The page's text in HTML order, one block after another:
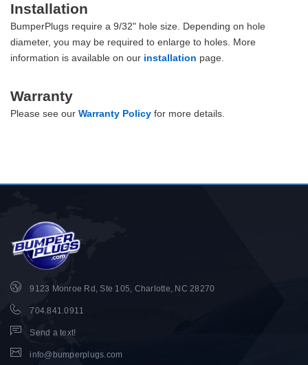
Installation
BumperPlugs require a 9/32" hole size. Depending on hole
diameter, you may be required to enlarge to holes. More
information is available on our installation page.
Warranty
Please see our Warranty Policy for more details.
9123 Monroe Rd, Ste 105, Charlotte, NC 28270
704.841.0911
Send a text!
info@bumperplugs.com